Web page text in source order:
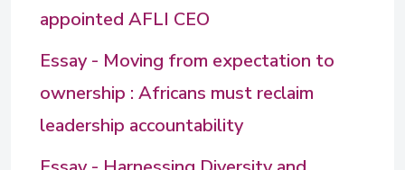
appointed AFLI CEO
Essay - Moving from expectation to
ownership : Africans must reclaim
leadership accountability